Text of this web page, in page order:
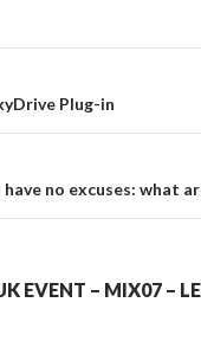
Plug-in
no excuses: what
EVENT – MIX07 –